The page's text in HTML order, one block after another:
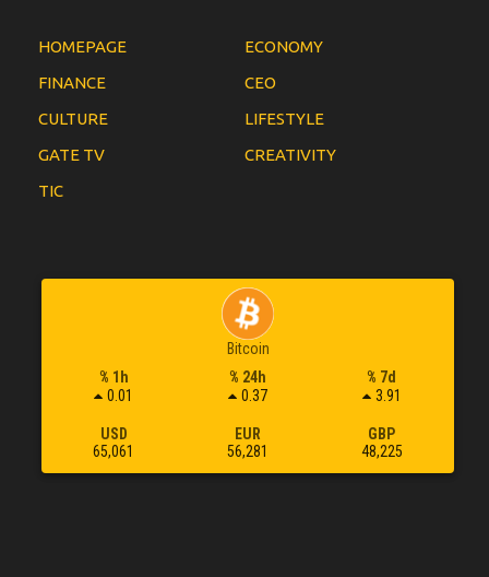
HOMEPAGE
ECONOMY
FINANCE
CEO
CULTURE
LIFESTYLE
GATE TV
CREATIVITY
TIC
Bitcoin
% 1h
0.01
% 24h
0.37
% 7d
3.91
USD
65,061
EUR
56,281
GBP
48,225